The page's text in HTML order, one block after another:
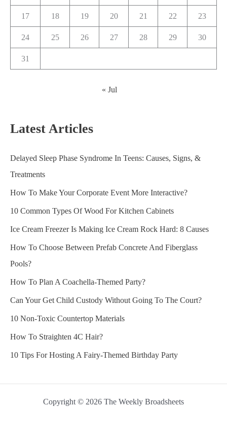
17 18 19 20 21 22 23
24 25 26 27 28 29 30
31
« Jul
Latest Articles
Delayed Sleep Phase Syndrome In Teens: Causes, Signs, &
Treatments
How To Make Your Corporate Event More Interactive?
10 Common Types Of Wood For Kitchen Cabinets
Ice Cream Freezer Is Making Ice Cream Rock Hard: 8 Causes
How To Choose Between Prefab Concrete And Fiberglass
Pools?
How To Plan A Coachella-Themed Party?
Can Your Get Child Custody Without Going To The Court?
10 Non-Toxic Countertop Materials
How To Straighten 4C Hair?
10 Tips For Hosting A Fairy-Themed Birthday Party
Copyright © 2026 The Weekly Broadsheets